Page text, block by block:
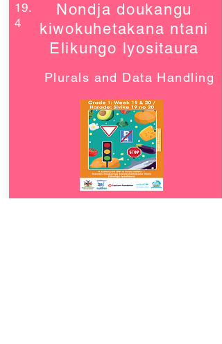
19.
4
Nondja doukangu
kiwokuhetakana ntani
Elikungo lyositaura
Plurals and Data Handling